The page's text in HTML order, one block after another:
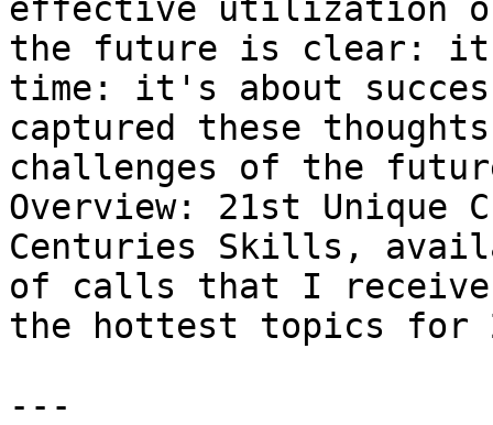
effective utilization
the future is clear: it's
time: it's about
captured these
challenges of the
Overview: 21st
Centuries Skills,
of calls that I
the hottest topics for
---